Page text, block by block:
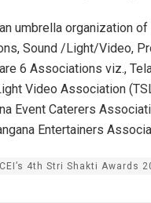
umbrella organization
Sound /Light/Video,
6 Associations viz.,
Video Association
Event Caterers
Entertainers
4th Stri Shakti Awards